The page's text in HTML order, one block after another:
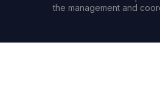
the management and